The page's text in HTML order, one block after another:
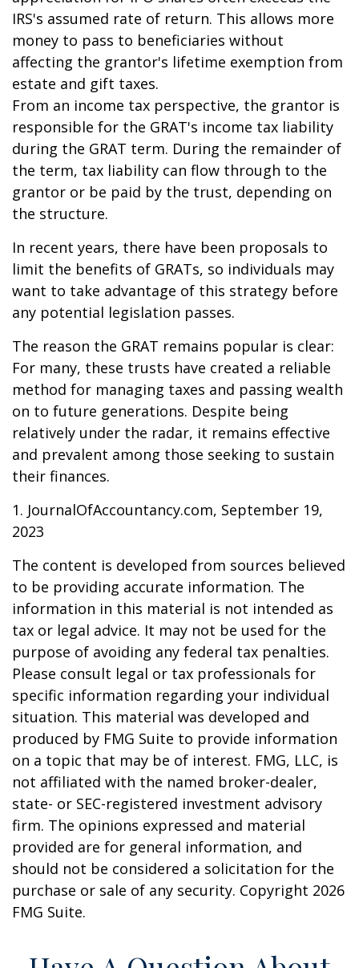
IRS's assumed rate of return. This allows more
money to pass to beneficiaries without
affecting the grantor's lifetime exemption from
estate and gift taxes.
From an income tax perspective, the grantor is
responsible for the GRAT's income tax liability
during the GRAT term. During the remainder of
the term, tax liability can flow through to the
grantor or be paid by the trust, depending on
the structure.
In recent years, there have been proposals to
limit the benefits of GRATs, so individuals may
want to take advantage of this strategy before
any potential legislation passes.
The reason the GRAT remains popular is clear:
For many, these trusts have created a reliable
method for managing taxes and passing wealth
on to future generations. Despite being
relatively under the radar, it remains effective
and prevalent among those seeking to sustain
their finances.
1. JournalOfAccountancy.com, September 19,
2023
The content is developed from sources believed
to be providing accurate information. The
information in this material is not intended as
tax or legal advice. It may not be used for the
purpose of avoiding any federal tax penalties.
Please consult legal or tax professionals for
specific information regarding your individual
situation. This material was developed and
produced by FMG Suite to provide information
on a topic that may be of interest. FMG, LLC, is
not affiliated with the named broker-dealer,
state- or SEC-registered investment advisory
firm. The opinions expressed and material
provided are for general information, and
should not be considered a solicitation for the
purchase or sale of any security. Copyright 2026
FMG Suite.